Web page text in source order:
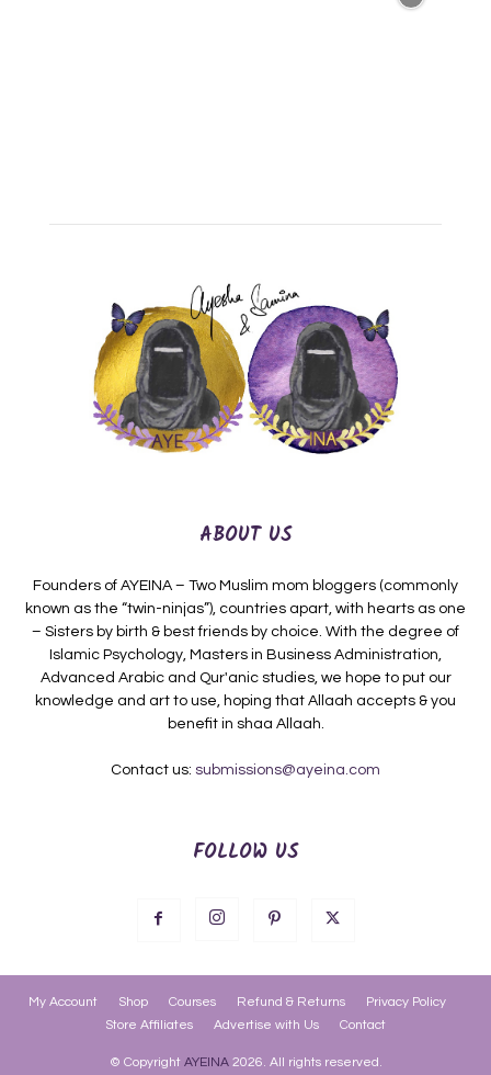
ABOUT US
Founders of AYEINA – Two Muslim mom bloggers (commonly
known as the “twin-ninjas”), countries apart, with hearts as one
– Sisters by birth & best friends by choice. With the degree of
Islamic Psychology, Masters in Business Administration,
Advanced Arabic and Qur'anic studies, we hope to put our
knowledge and art to use, hoping that Allaah accepts & you
benefit in shaa Allaah.
Contact us: submissions@ayeina.com
FOLLOW US
My Account Shop Courses Refund & Returns
Privacy Policy
Store Affiliates
Advertise with Us Contact
© Copyright AYEINA2026. All rights reserved.